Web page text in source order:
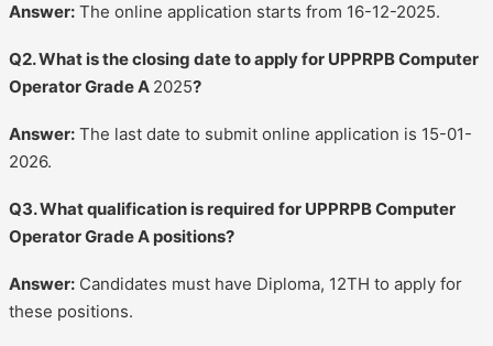
Answer: The online application starts from 16-12-2025.
Q2. What is the closing date to apply for UPPRPB Computer
Operator Grade A 2025?
Answer: The last date to submit online application is 15-01-
2026.
Q3. What qualification is required for UPPRPB Computer
Operator Grade A positions?
Answer: Candidates must have Diploma, 12TH to apply for
these positions.